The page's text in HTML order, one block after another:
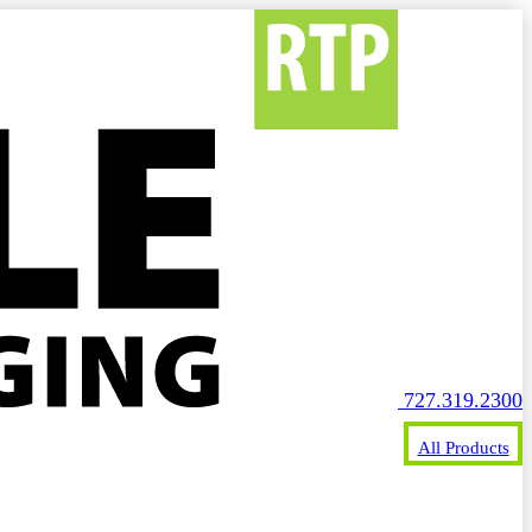
727.319.2300
All Products